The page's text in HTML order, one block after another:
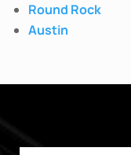
Round Rock
Austin